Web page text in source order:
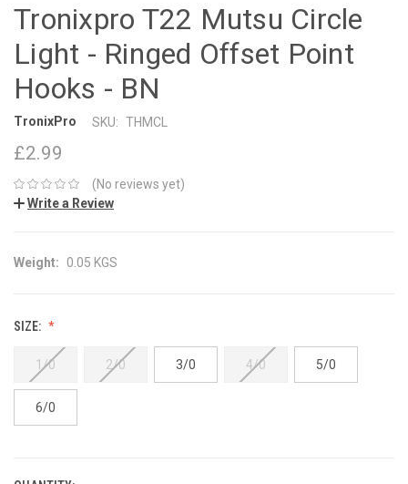
Tronixpro T22 Mutsu Circle
Light - Ringed Offset Point
Hooks - BN
TronixPro SKU: THMCL
£2.99
(No reviews yet)
Write a Review
Weight: 0.05 KGS
SIZE:
1/0 2/0 3/0 4/0 5/0
6/0